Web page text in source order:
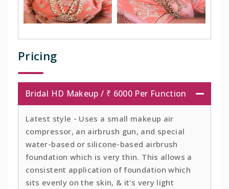
Pricing
Bridal HD Makeup / ₹ 6000 Per Function
Latest style - Uses a small makeup air
compressor, an airbrush gun, and special
water-based or silicone-based airbrush
foundation which is very thin. This allows a
consistent application of foundation which
sits evenly on the skin, & it's very light